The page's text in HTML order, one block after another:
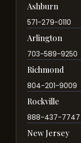
Ashburn
571-279-0110
Arlington
703-589-9250
Richmond
804-201-9009
Rockville
888-437-7747
New Jersey